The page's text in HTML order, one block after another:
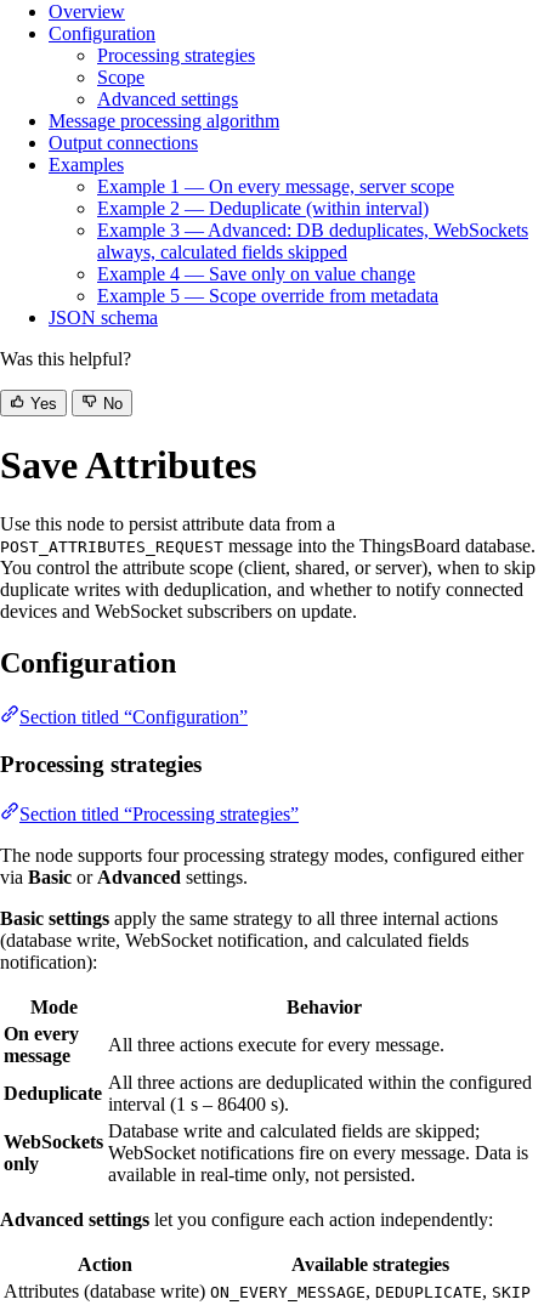
Overview
Configuration
Processing strategies
Scope
Advanced settings
Message processing algorithm
Output connections
Examples
Example 1 — On every message, server scope
Example 2 — Deduplicate (within interval)
Example 3 — Advanced: DB deduplicates, WebSockets
always, calculated fields skipped
Example 4 — Save only on value change
Example 5 — Scope override from metadata
JSON schema
Was this helpful?
Yes No
Save Attributes
Use this node to persist attribute data from a
POST_ATTRIBUTES_REQUEST message into the ThingsBoard database.
You control the attribute scope (client, shared, or server), when to skip
duplicate writes with deduplication, and whether to notify connected
devices and WebSocket subscribers on update.
Configuration
Section titled “Configuration”
Processing strategies
Section titled “Processing strategies”
The node supports four processing strategy modes, configured either
via Basic or Advanced settings.
Basic settings apply the same strategy to all three internal actions
(database write, WebSocket notification, and calculated fields
notification):
Mode
Behavior
On every
message
All three actions execute for every message.
Deduplicate
All three actions are deduplicated within the configured
interval (1 s – 86400 s).
WebSockets
only
Database write and calculated fields are skipped;
WebSocket notifications fire on every message. Data is
available in real-time only, not persisted.
Advanced settings let you configure each action independently:
Action
Available strategies
Attributes (database write) ON_EVERY_MESSAGE, DEDUPLICATE, SKIP